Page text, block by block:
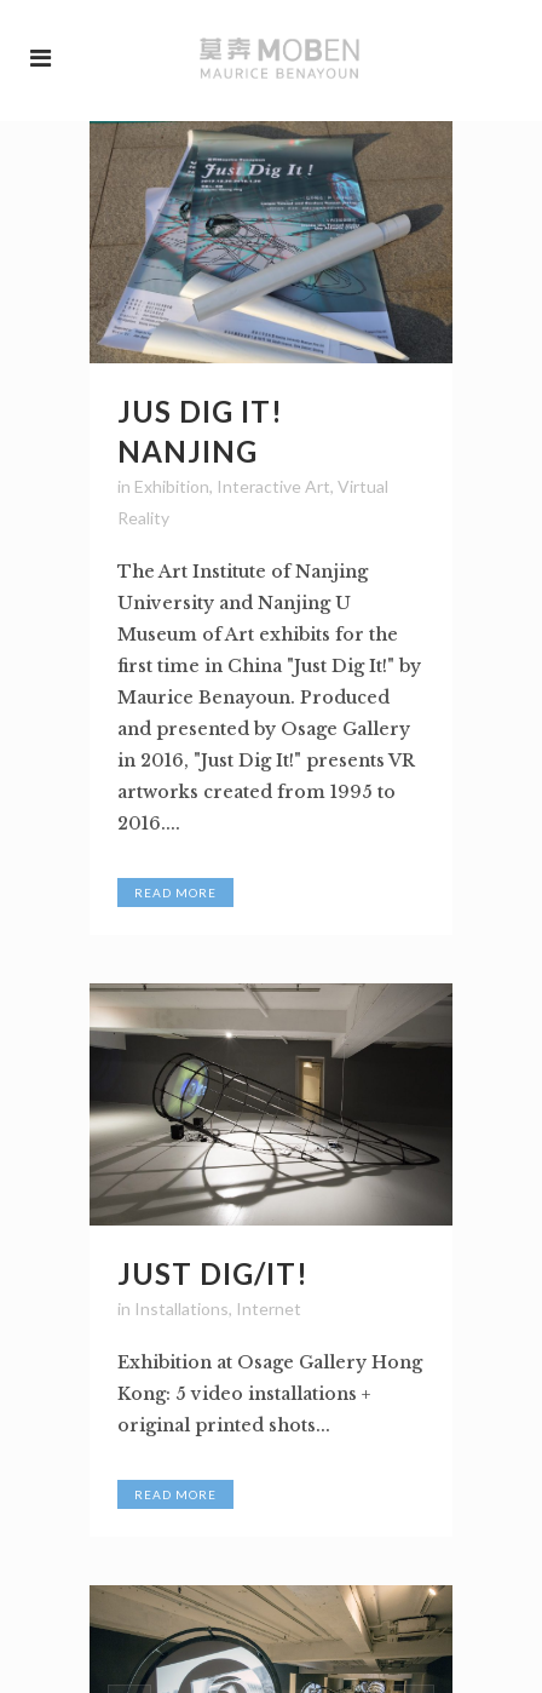
JUS DIG IT!
NANJING
in Exhibition, Interactive Art, Virtual
Reality
The Art Institute of Nanjing
University and Nanjing U
Museum of Art exhibits for the
first time in China "Just Dig It!" by
Maurice Benayoun. Produced
and presented by Osage Gallery
in 2016, "Just Dig It!" presents VR
artworks created from 1995 to
2016....
READ MORE
JUST DIG/IT!
in Installations, Internet
Exhibition at Osage Gallery Hong
Kong: 5 video installations +
original printed shots...
READ MORE